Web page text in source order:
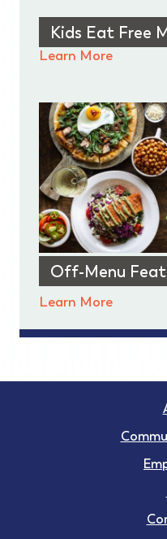
Kids Eat Free
Learn More
Off-Menu
Learn More